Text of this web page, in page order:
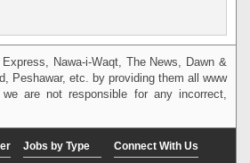
Nawa-i-Waqt, The News, Dawn &
Peshawar, etc. by providing them all www
are not responsible for any incorrect,
Jobs by Type Connect With Us